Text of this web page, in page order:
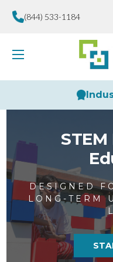
(844) 533-1184
DESIGNED
LONG-TERM